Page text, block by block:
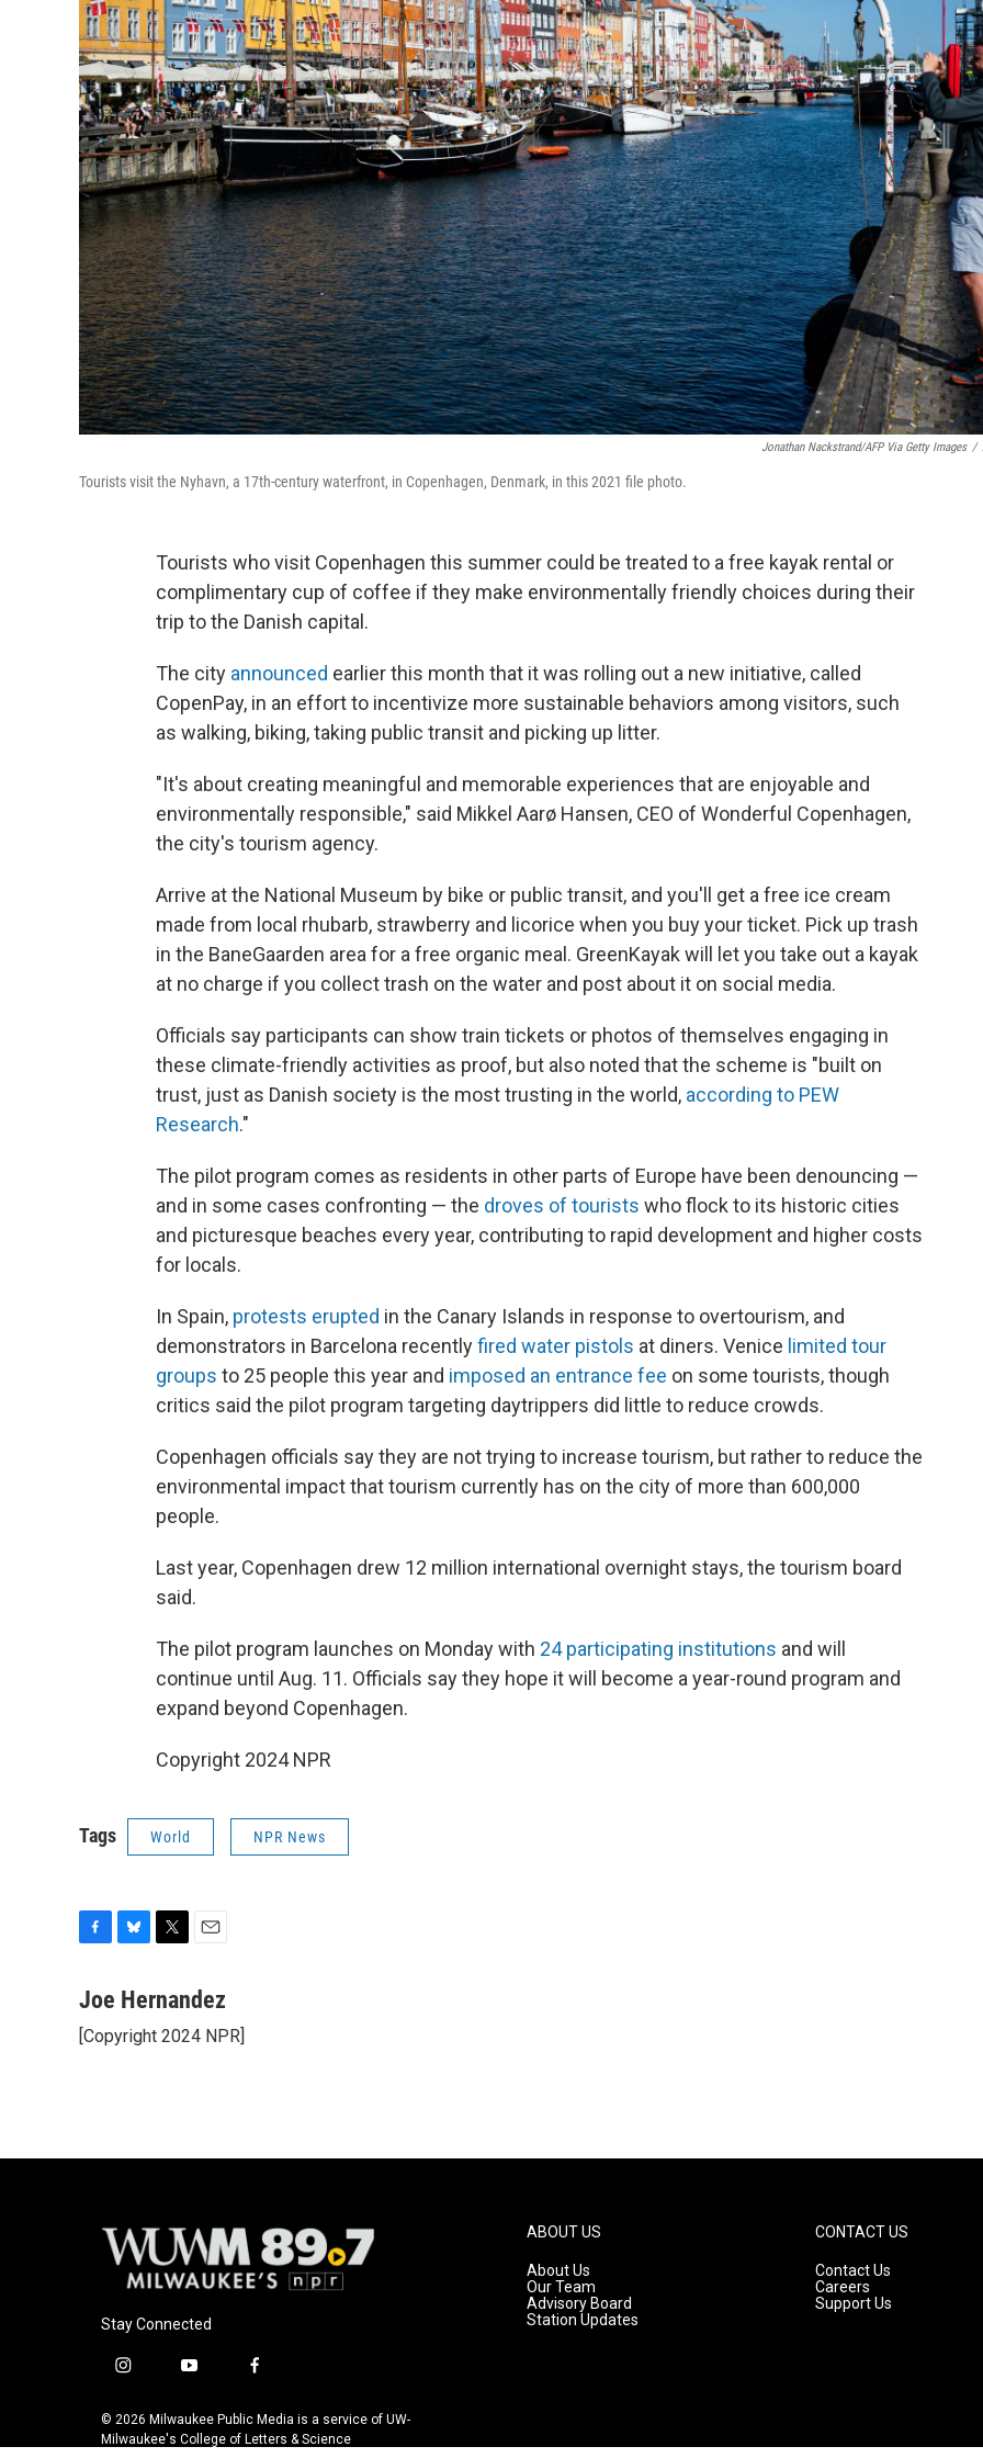
Jonathan Nackstrand/AFP Via Getty Images /
Tourists visit the Nyhavn, a 17th-century waterfront, in Copenhagen, Denmark, in this 2021 file photo.
Tourists who visit Copenhagen this summer could be treated to a free kayak rental or
complimentary cup of coffee if they make environmentally friendly choices during their
trip to the Danish capital.
The city announced earlier this month that it was rolling out a new initiative, called
CopenPay, in an effort to incentivize more sustainable behaviors among visitors, such
as walking, biking, taking public transit and picking up litter.
"It's about creating meaningful and memorable experiences that are enjoyable and
environmentally responsible," said Mikkel Aarø Hansen, CEO of Wonderful Copenhagen,
the city's tourism agency.
Arrive at the National Museum by bike or public transit, and you'll get a free ice cream
made from local rhubarb, strawberry and licorice when you buy your ticket. Pick up trash
in the BaneGaarden area for a free organic meal. GreenKayak will let you take out a kayak
at no charge if you collect trash on the water and post about it on social media.
Officials say participants can show train tickets or photos of themselves engaging in
these climate-friendly activities as proof, but also noted that the scheme is "built on
trust, just as Danish society is the most trusting in the world, according to PEW
Research."
The pilot program comes as residents in other parts of Europe have been denouncing —
and in some cases confronting — the droves of tourists who flock to its historic cities
and picturesque beaches every year, contributing to rapid development and higher costs
for locals.
In Spain, protests erupted in the Canary Islands in response to overtourism, and
demonstrators in Barcelona recentlyfired water pistols at diners. Venice limited tour
groups to 25 people this year and imposed an entrance fee on some tourists, though
critics said the pilot program targeting daytrippers did little to reduce crowds.
Copenhagen officials say they are not trying to increase tourism, but rather to reduce the
environmental impact that tourism currently has on the city of more than 600,000
people.
Last year, Copenhagen drew 12 million international overnight stays, the tourism board
said.
The pilot program launches on Monday with 24 participating institutions and will
continue until Aug. 11. Officials say they hope it will become a year-round program and
expand beyond Copenhagen.
Copyright 2024 NPR
Tags World NPR News
c
b
u
s
i
t
a
l
Joe Hernandez
[Copyright 2024 NPR]
Stay Connected
i
s
t
y
u
t
f
c
e
© 2026 Milwaukee Public Media is a service of UW-
Milwaukee's College of Letters & Science
ABOUT US
About Us
Our Team
Advisory Board
Station Updates
CONTACT US
Contact Us
Careers
Support Us